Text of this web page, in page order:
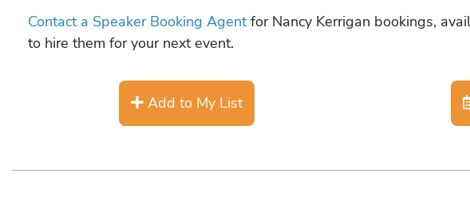
Contact a Speaker Booking Agentfor Nancy Kerrigan bookings,
to hire them for your next event.
Add to My List